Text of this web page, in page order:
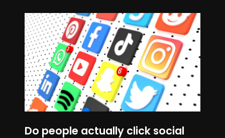
Do people actually click social